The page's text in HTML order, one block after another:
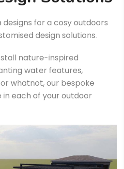
for a cosy outdoors
design solutions.
nature-inspired
water features,
whatnot, our bespoke
in each of your outdoor